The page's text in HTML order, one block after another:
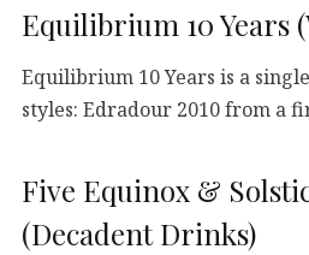
Equilibrium 10 Years
Equilibrium 10 Years is a
styles: Edradour 2010 from a
Five Equinox &
(Decadent Drinks)